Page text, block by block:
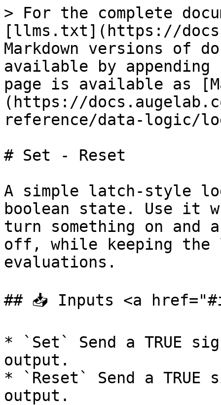
> For the complete
[llms.txt](https://
Markdown versions of
available by
page is available as
(https://
reference/data-logic/
# Set - Reset
A simple latch-style
boolean state. Use it
turn something on
off, while keeping the
evaluations.
## 📥 Inputs <a
* `Set` Send a TRUE
output.
* `Reset` Send a
output.